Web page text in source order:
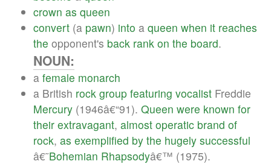
crown as queen
convert (a pawn) into a queen when it reaches
the opponent's back rank on the board.
NOUN:
a female monarch
a British rock group featuring vocalist Freddie
Mercury (1946â€“91). Queen were known for
their extravagant, almost operatic brand of
rock, as exemplified by the hugely successful
â€˜Bohemian Rhapsodyâ€™ (1975).